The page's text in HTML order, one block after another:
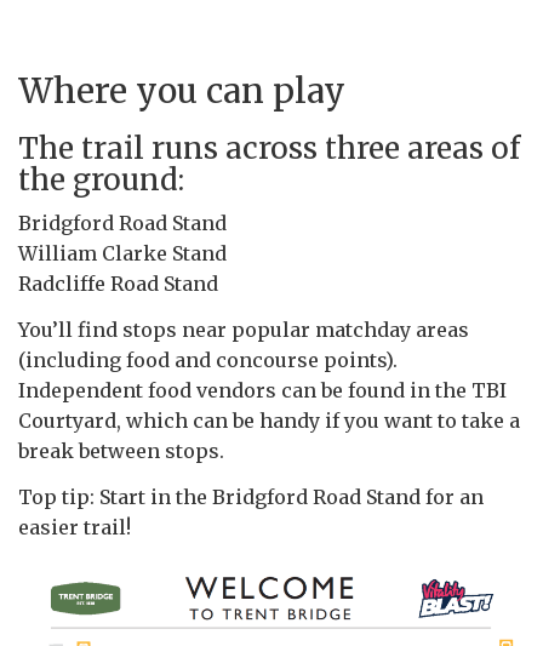
Where you can play
The trail runs across three areas of
the ground:
Bridgford Road Stand
William Clarke Stand
Radcliffe Road Stand
You’ll find stops near popular matchday areas
(including food and concourse points).
Independent food vendors can be found in the TBI
Courtyard, which can be handy if you want to take a
break between stops.
Top tip: Start in the Bridgford Road Stand for an
easier trail!